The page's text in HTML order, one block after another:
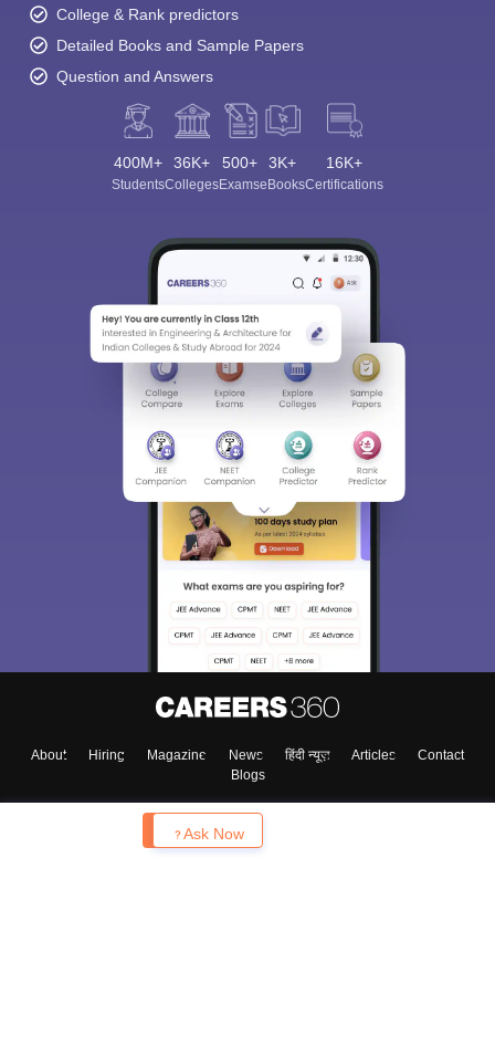
Enquire
Ask Now
College & Rank predictors
Detailed Books and Sample Papers
Question and Answers
400M+
Students
36K+
Colleges
500+
Exams
3K+
eBooks
16K+
Certifications
About Hiring Magazine News हिंदी न्यूज़ Articles
Contact
Blogs